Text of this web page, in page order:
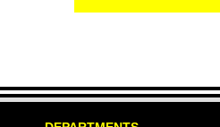
We have
Verification:-